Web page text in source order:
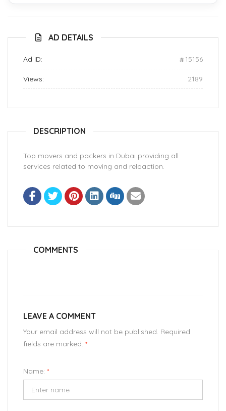
AD DETAILS
Ad ID: 15156
Views: 2189
DESCRIPTION
Top movers and packers in Dubai providing all
services related to moving and reloaction.
COMMENTS
LEAVE A COMMENT
Your email address will not be published. Required
fields are marked. *
Name: *